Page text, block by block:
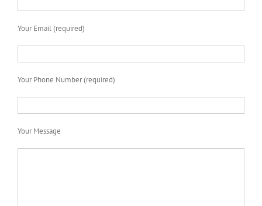
Your Email (required)
Your Phone Number (required)
Your Message